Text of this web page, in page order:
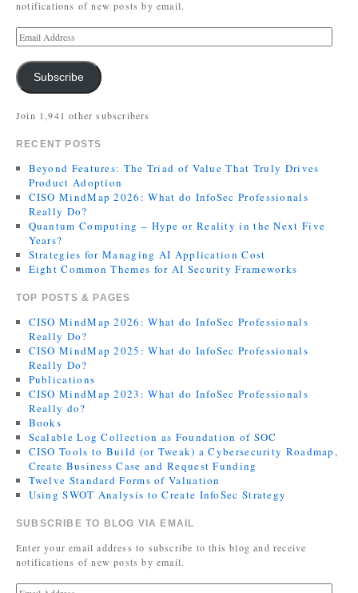
notifications of new posts by email.
Subscribe
Join 1,941 other subscribers
RECENT POSTS
Beyond Features: The Triad of Value That Truly Drives
Product Adoption
CISO MindMap 2026: What do InfoSec Professionals
Really Do?
Quantum Computing – Hype or Reality in the Next Five
Years?
Strategies for Managing AI Application Cost
Eight Common Themes for AI Security Frameworks
TOP POSTS & PAGES
CISO MindMap 2026: What do InfoSec Professionals
Really Do?
CISO MindMap 2025: What do InfoSec Professionals
Really Do?
Publications
CISO MindMap 2023: What do InfoSec Professionals
Really do?
Books
Scalable Log Collection as Foundation of SOC
CISO Tools to Build (or Tweak) a Cybersecurity Roadmap,
Create Business Case and Request Funding
Twelve Standard Forms of Valuation
Using SWOT Analysis to Create InfoSec Strategy
SUBSCRIBE TO BLOG VIA EMAIL
Enter your email address to subscribe to this blog and receive
notifications of new posts by email.